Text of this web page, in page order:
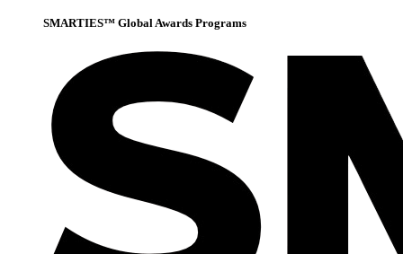
SMARTIES™ Global Awards Programs